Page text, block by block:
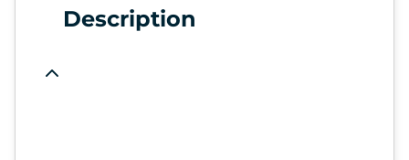
Description